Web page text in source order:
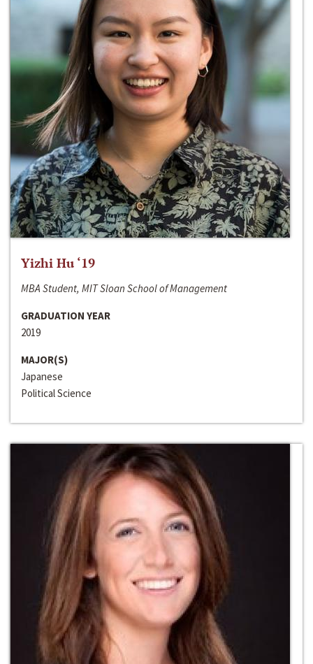
Yizhi Hu ‘19
MBA Student, MIT Sloan School of Management
GRADUATION YEAR
2019
MAJOR(S)
Japanese
Political Science